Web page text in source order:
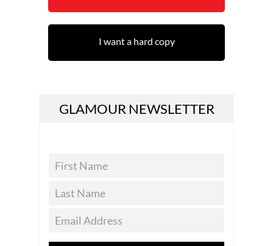
I want a hard copy
GLAMOUR NEWSLETTER